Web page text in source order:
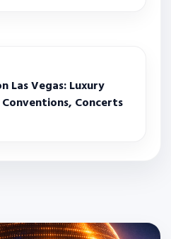
Las Vegas: Luxury
Concerts